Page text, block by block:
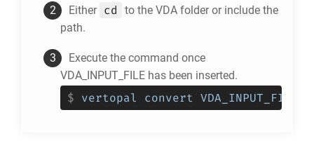
Either cd to the VDA folder or include the
path.
Execute the command once
VDA_INPUT_FILE has been inserted.
$ vertopal convert VDA_INPUT_FILE